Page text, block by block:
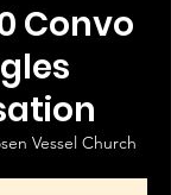
Convo
Vessel Church